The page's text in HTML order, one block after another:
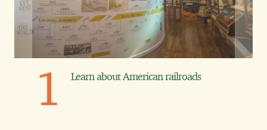
1 Learn about American railroads